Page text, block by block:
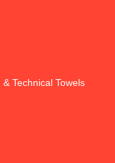
Technical Towels